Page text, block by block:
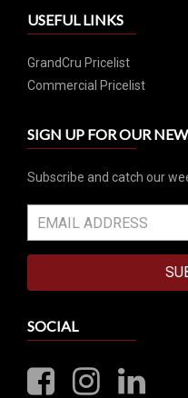
USEFUL LINKS
GrandCru Pricelist
Commercial Pricelist
SIGN UP FOR OUR
Subscribe and catch our
SOCIAL